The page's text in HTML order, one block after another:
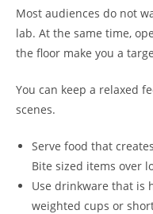
Most audiences do not
lab. At the same time,
the floor make you a
You can keep a relaxed
scenes.
Serve food that
Bite sized items over
Use drinkware that is
weighted cups or